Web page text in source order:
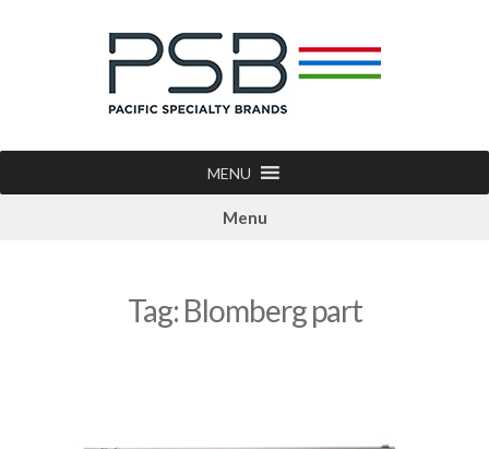
MENU
Menu
Tag: Blomberg part